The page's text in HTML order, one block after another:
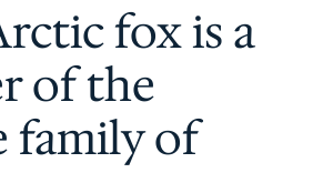
fox is a
of the
family of